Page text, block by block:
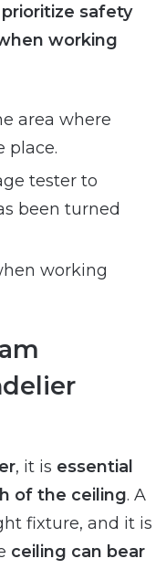
safety
working
area where
place.
tester to
been turned
working
, it is essential
of the ceiling. A
fixture, and it is
ceiling can bear